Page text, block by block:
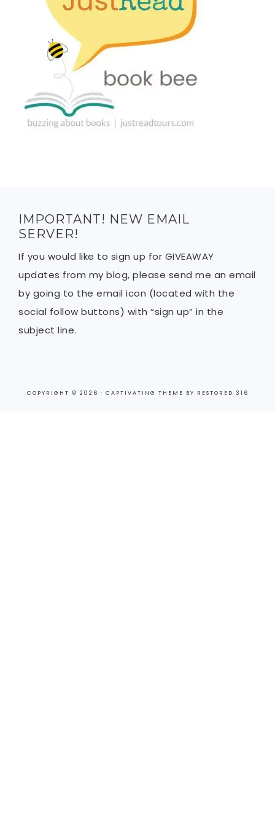
IMPORTANT! NEW EMAIL
SERVER!
If you would like to sign up for GIVEAWAY
updates from my blog, please send me an email
by going to the email icon (located with the
social follow buttons) with “sign up” in the
subject line.
COPYRIGHT © 2026 · CAPTIVATING THEME BY RESTORED 316